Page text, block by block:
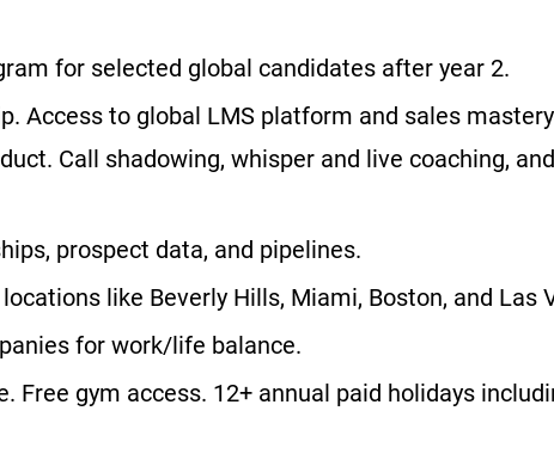
for selected global candidates after year 2.
Access to global LMS platform and sales
Call shadowing, whisper and live coaching,
prospect data, and pipelines.
like Beverly Hills, Miami, Boston, and Las
for work/life balance.
Free gym access. 12+ annual paid holidays